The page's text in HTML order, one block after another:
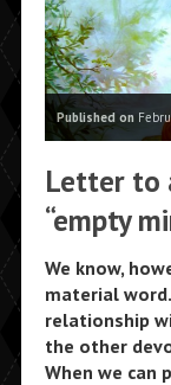
Published on
Letter to
“empty
We know,
material
relationship
the other
When we can